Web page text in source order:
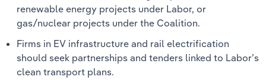
renewable energy projects under Labor, or
gas/nuclear projects under the Coalition.
Firms in EV infrastructure and rail electrification
should seek partnerships and tenders linked to Labor’s
clean transport plans.